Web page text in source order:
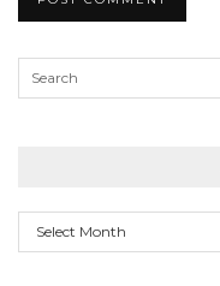
Archives